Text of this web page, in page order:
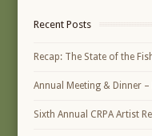
Recent Posts
Recap: The State of the
Annual Meeting & Dinner
Sixth Annual CRPA Artist